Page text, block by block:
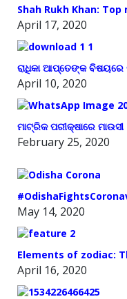
Shah Rukh Khan:
April 17, 2020
ରାଧିକା ଆପ୍ତେଙ୍କ ବିଷୟରେ
April 10, 2020
ମାଟ୍ରିକ ପରୀକ୍ଷାରେ ମାଉସୀ
February 25, 2020
May 14, 2020
Elements of zodiac:
April 16, 2020